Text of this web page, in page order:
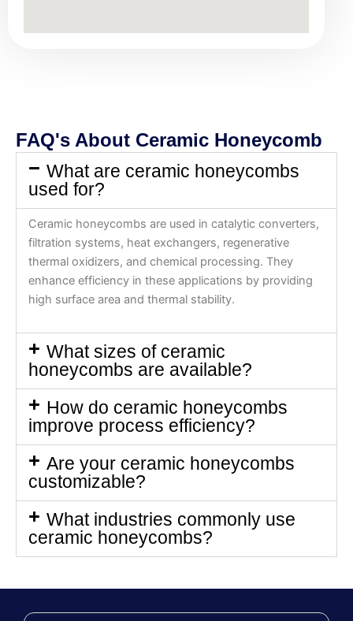
FAQ's About Ceramic Honeycomb
What are ceramic honeycombs
used for?
Ceramic honeycombs are used in catalytic converters,
filtration systems, heat exchangers, regenerative
thermal oxidizers, and chemical processing. They
enhance efficiency in these applications by providing
high surface area and thermal stability.
What sizes of ceramic
honeycombs are available?
How do ceramic honeycombs
improve process efficiency?
Are your ceramic honeycombs
customizable?
What industries commonly use
ceramic honeycombs?